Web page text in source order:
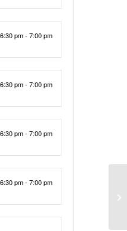
6:30 pm - 7:00 pm
6:30 pm - 7:00 pm
6:30 pm - 7:00 pm
6:30 pm - 7:00 pm